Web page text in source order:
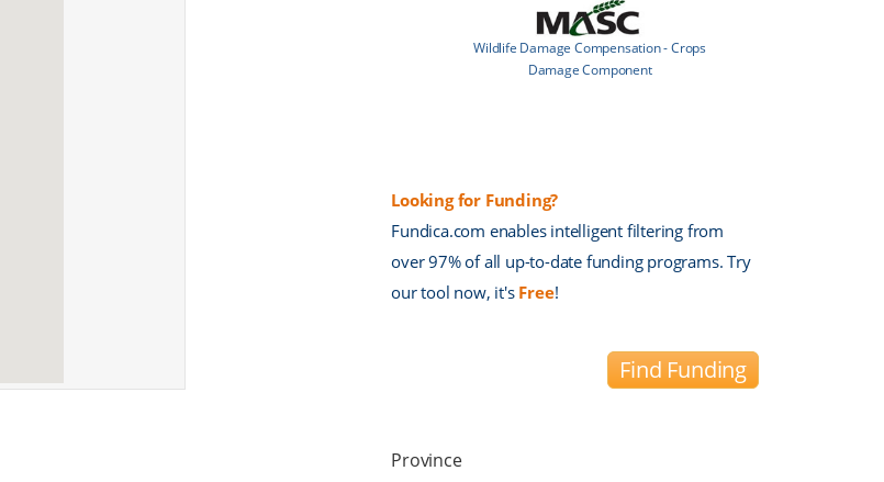
Wildlife Damage Compensation - Crops
Damage Component
Looking for Funding?
Fundica.com enables intelligent filtering from
over 97% of all up-to-date funding programs. Try
our tool now, it's Free!
Find Funding
Province